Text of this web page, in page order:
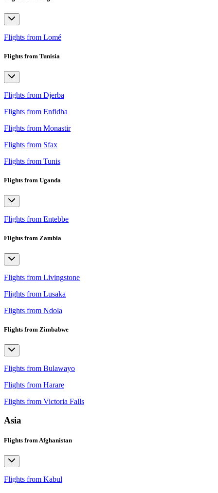
Flights from Lomé
Flights from Tunisia
Flights from Djerba
Flights from Enfidha
Flights from Monastir
Flights from Sfax
Flights from Tunis
Flights from Uganda
Flights from Entebbe
Flights from Zambia
Flights from Livingstone
Flights from Lusaka
Flights from Ndola
Flights from Zimbabwe
Flights from Bulawayo
Flights from Harare
Flights from Victoria Falls
Asia
Flights from Afghanistan
Flights from Kabul